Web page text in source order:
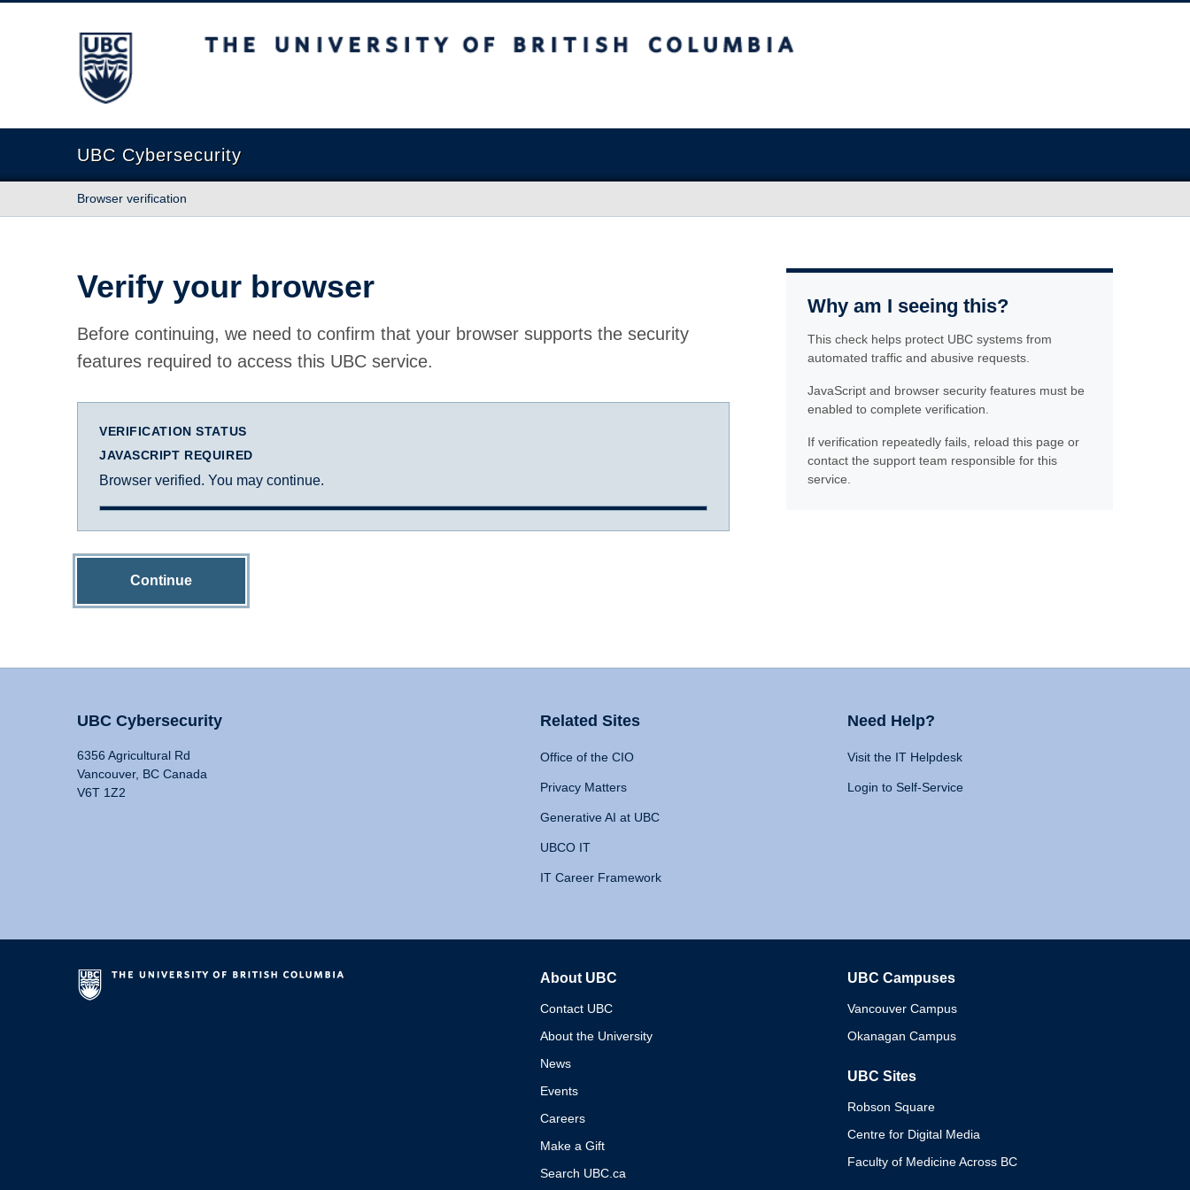
The University of British Columbia
UBC Cybersecurity
Browser verification
Verify your browser
Before continuing, we need to confirm that your browser supports the security
features required to access this UBC service.
VERIFICATION STATUS
JAVASCRIPT REQUIRED
Browser verified. You may continue.
Continue
Why am I seeing this?
This check helps protect UBC systems from
automated traffic and abusive requests.
JavaScript and browser security features must be
enabled to complete verification.
If verification repeatedly fails, reload this page or
contact the support team responsible for this
service.
UBC Cybersecurity
6356 Agricultural Rd
Vancouver, BC Canada
V6T 1Z2
Related Sites
Office of the CIO
Privacy Matters
Generative AI at UBC
UBCO IT
IT Career Framework
Need Help?
Visit the IT Helpdesk
Login to Self-Service
About UBC
Contact UBC
About the University
News
Events
Careers
Make a Gift
Search UBC.ca
UBC Campuses
Vancouver Campus
Okanagan Campus
UBC Sites
Robson Square
Centre for Digital Media
Faculty of Medicine Across BC